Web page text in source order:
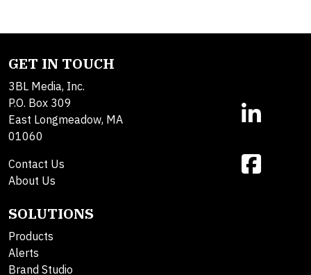
GET IN TOUCH
3BL Media, Inc.
P.O. Box 309
East Longmeadow, MA
01060
Contact Us
About Us
SOLUTIONS
Products
Alerts
Brand Studio